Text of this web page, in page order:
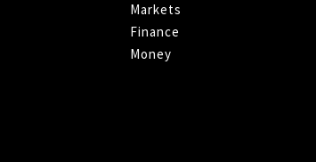
Markets
Finance
Money